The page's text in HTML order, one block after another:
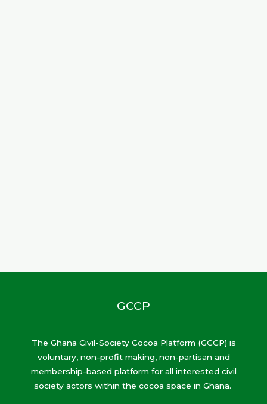
GCCP
The Ghana Civil-Society Cocoa Platform (GCCP) is
voluntary, non-profit making, non-partisan and
membership-based platform for all interested civil
society actors within the cocoa space in Ghana.